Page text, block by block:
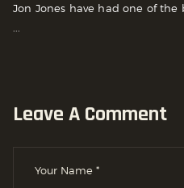
Jon Jones have had one of the
Leave A Comment